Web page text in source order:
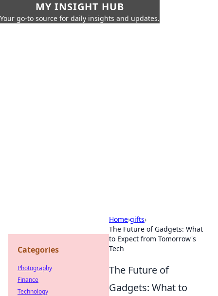
MY INSIGHT HUB
Your go-to source for daily insights and updates.
Home›gifts›
The Future of Gadgets: What
to Expect from Tomorrow's
Tech
The Future of
Gadgets: What to
Categories
Photography
Finance
Technology